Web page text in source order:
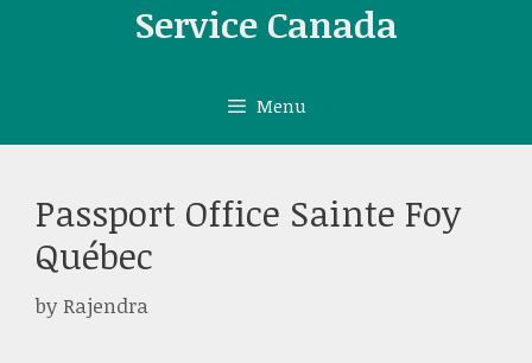
Service Canada
Menu
Passport Office Sainte Foy
Québec
byRajendra